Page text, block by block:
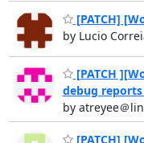
[PATCH]
by Lucio
[PATCH
debug
by atreyee＠
[PATCH]